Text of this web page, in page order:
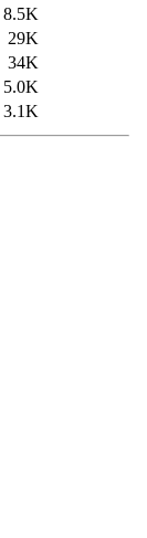
8.5K
29K
34K
5.0K
3.1K